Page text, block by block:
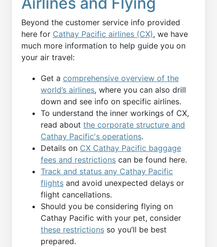
Beyond the customer service info provided
here for Cathay Pacific airlines (CX), we have
much more information to help guide you on
your air travel:
Get a comprehensive overview of the
world’s airlines, where you can also drill
down and see info on specific airlines.
To understand the inner workings of CX,
read about the corporate structure and
Cathay Pacific's operations.
Details on CX Cathay Pacific baggage
fees and restrictions can be found here.
Track and status any Cathay Pacific
flights and avoid unexpected delays or
flight cancellations.
Should you be considering flying on
Cathay Pacific with your pet, consider
these restrictions so you’ll be best
prepared.